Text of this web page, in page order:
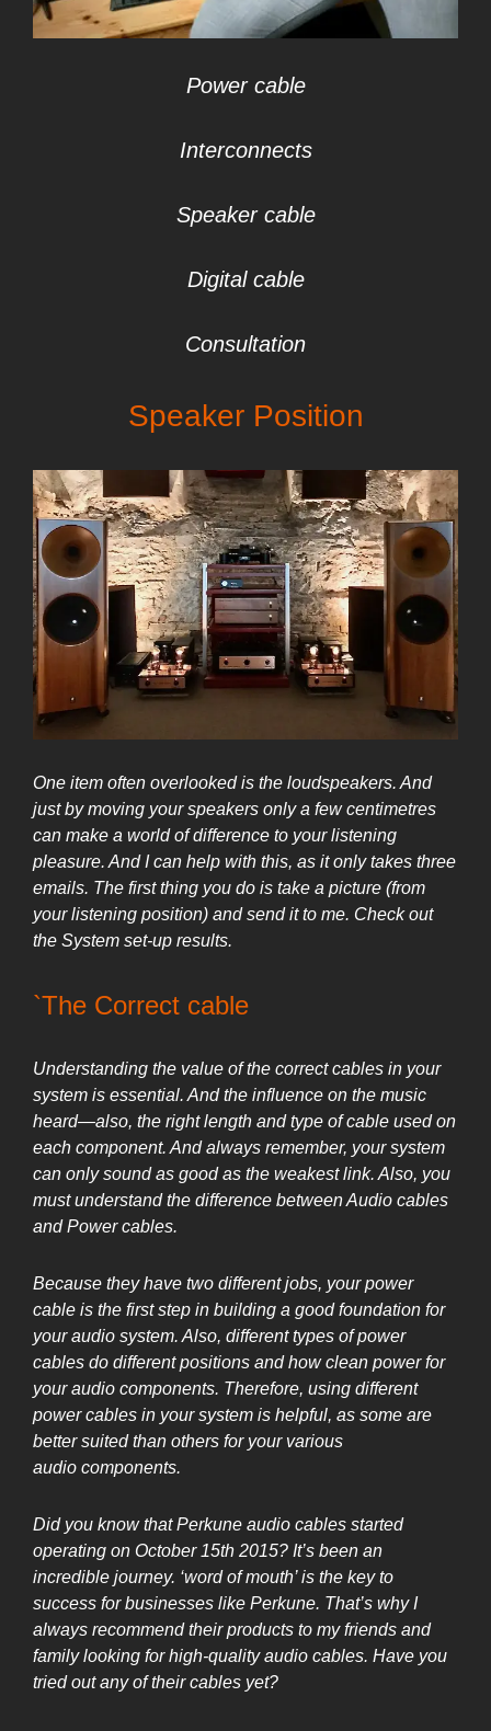
Power cable
Interconnects
Speaker cable
Digital cable
Consultation
Speaker Position
One item often overlooked is the loudspeakers. And
just by moving your speakers only a few centimetres
can make a world of difference to your listening
pleasure. And I can help with this, as it only takes three
emails. The first thing you do is take a picture (from
your listening position) and send it to me. Check out
the System set-up results.
`The Correct cable
Understanding the value of the correct cables in your
system is essential. And the influence on the music
heard—also, the right length and type of cable used on
each component. And always remember, your system
can only sound as good as the weakest link. Also, you
must understand the difference between Audio cables
and Power cables.
Because they have two different jobs, your power
cable is the first step in building a good foundation for
your audio system. Also, different types of power
cables do different positions and how clean power for
your audio components. Therefore, using different
power cables in your system is helpful, as some are
better suited than others for your various
audio components.
Did you know that Perkune audio cables started
operating on October 15th 2015? It’s been an
incredible journey. ‘word of mouth’ is the key to
success for businesses like Perkune. That’s why I
always recommend their products to my friends and
family looking for high-quality audio cables. Have you
tried out any of their cables yet?